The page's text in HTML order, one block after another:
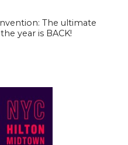
The ultimate
year is BACK!